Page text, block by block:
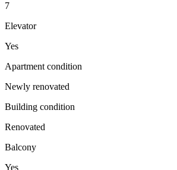
7
Elevator
Yes
Apartment condition
Newly renovated
Building condition
Renovated
Balcony
Yes